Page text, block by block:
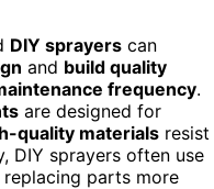
DIY sprayers can
and build quality
frequency.
are designed for
quality materials resist
DIY sprayers often use
parts more